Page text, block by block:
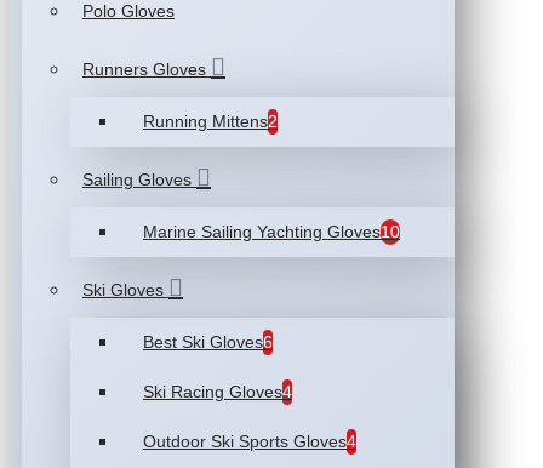
Polo Gloves
Runners Gloves
Running Mittens2
Sailing Gloves
Marine Sailing Yachting Gloves10
Ski Gloves
Best Ski Gloves6
Ski Racing Gloves4
Outdoor Ski Sports Gloves4